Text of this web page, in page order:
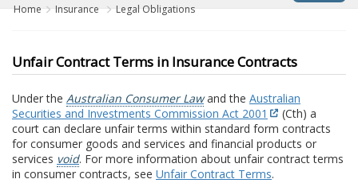
Home Insurance Legal Obligations
Unfair Contract Terms in Insurance Contracts
Under the Australian Consumer Lawand the Australian
Securities and Investments Commission Act 2001
(Cth) a
court can declare unfair terms within standard form contracts
for consumer goods and services and financial products or
services void. For more information about unfair contract terms
in consumer contracts, see Unfair Contract Terms.